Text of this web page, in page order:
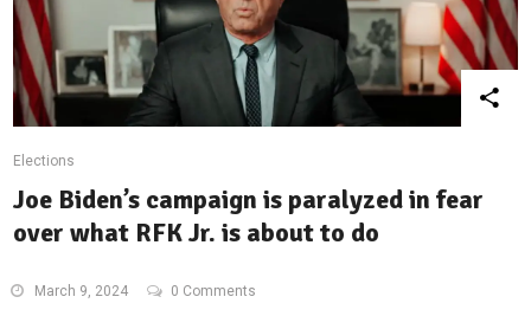
Elections
Joe Biden’s campaign is paralyzed in fear
over what RFK Jr. is about to do
March 9, 2024 0 Comments